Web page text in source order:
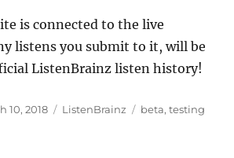
is connected to the live
listens you submit to it, will be
ListenBrainz listen history!
10, 2018 Categories
ListenBrainz Tags
beta,testing